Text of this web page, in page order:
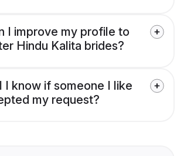
I improve my profile to
Hindu Kalita brides?
I know if someone I like
my request?